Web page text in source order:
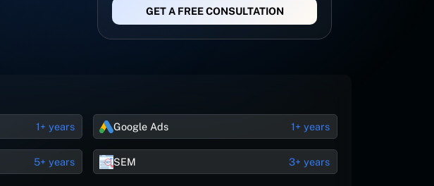
GET A FREE CONSULTATION
1+ years Google Ads 1+ years
5+ years SEM 3+ years